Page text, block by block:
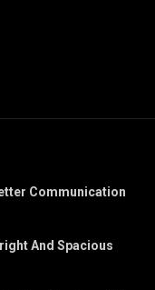
Communication
And Spacious